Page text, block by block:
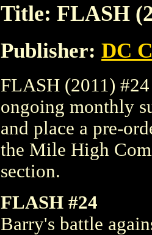
Title: FLASH
Publisher: DC
FLASH (2011)
ongoing monthly
and place a pre-
the Mile High
section.
FLASH #24
Barry's battle